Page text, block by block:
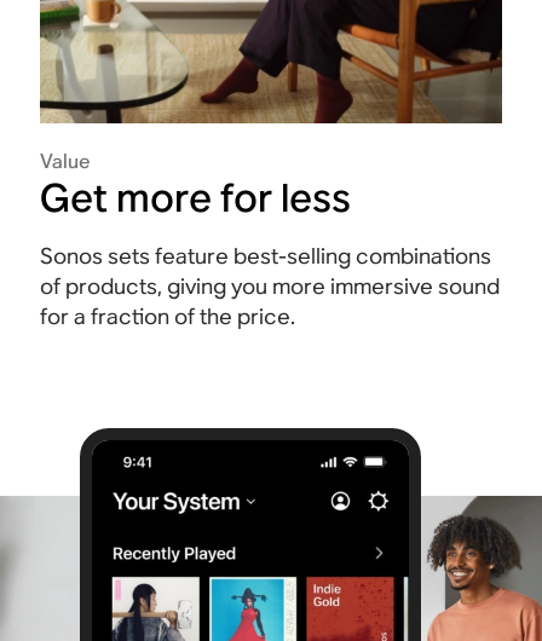
Value
Get more for less
Sonos sets feature best-selling combinations
of products, giving you more immersive sound
for a fraction of the price.